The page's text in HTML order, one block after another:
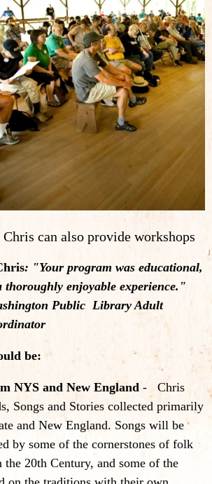
can also provide workshops
: "Your program was educational,
thoroughly enjoyable experience."
Public Library Adult
be:
NYS and New England - Chris
Songs and Stories collected primarily
and New England. Songs will be
by some of the cornerstones of folk
20th Century, and some of the